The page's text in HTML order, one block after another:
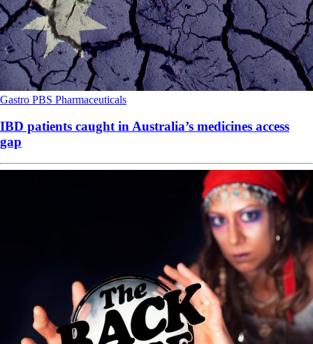
Gastro PBS Pharmaceuticals
IBD patients caught in Australia’s medicines access
gap